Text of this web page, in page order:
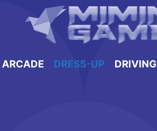
ARCADE DRESS-UP DRIVING